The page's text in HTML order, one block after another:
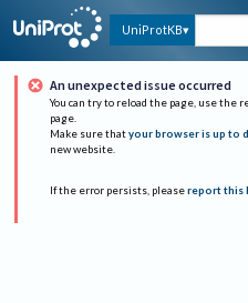
UniProtKB
An unexpected issue occurred
You can try to reload the page, use the
page.
Make sure that your browser is up to
new website.
If the error persists, please report this